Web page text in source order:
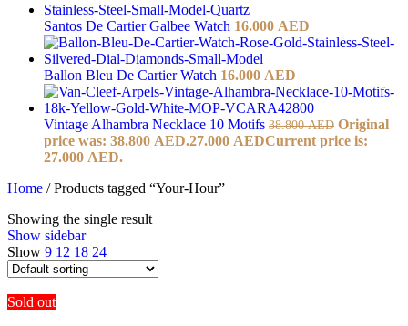
Santos De Cartier Galbee Watch 16.000 AED
Ballon Bleu De Cartier Watch 16.000 AED
Vintage Alhambra Necklace 10 Motifs 38.800AED Original
price was: 38.800 AED.27.000 AEDCurrent price is:
27.000 AED.
Home / Products tagged “Your-Hour”
Showing the single result
Show sidebar
Show 9 12 18 24
Sold out